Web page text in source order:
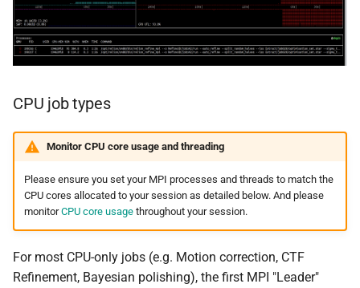
CPU job types
Monitor CPU core usage and threading
Please ensure you set your MPI processes and threads to match the
CPU cores allocated to your session as detailed below. And please
monitorCPU core usagethroughout your session.
For most CPU-only jobs (e.g. Motion correction, CTF
Refinement, Bayesian polishing), the first MPI "Leader"